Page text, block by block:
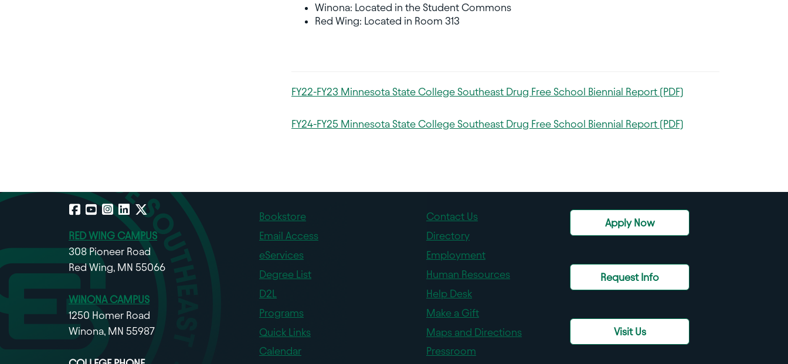
Winona: Located in the Student Commons
Red Wing: Located in Room 313
FY22-FY23 Minnesota State College Southeast Drug Free School Biennial Report (PDF)
FY24-FY25 Minnesota State College Southeast Drug Free School Biennial Report (PDF)
Facebook
YouTube
Instagram
LinkedIn
X
RED WING CAMPUS
308 Pioneer Road
Red Wing, MN 55066
WINONA CAMPUS
1250 Homer Road
Winona, MN 55987
Bookstore
Email Access
eServices
Degree List
D2L
Programs
Quick Links
Calendar
Contact Us
Directory
Employment
Human Resources
Help Desk
Make a Gift
Maps and Directions
Pressroom
Apply Now
Request Info
Visit Us